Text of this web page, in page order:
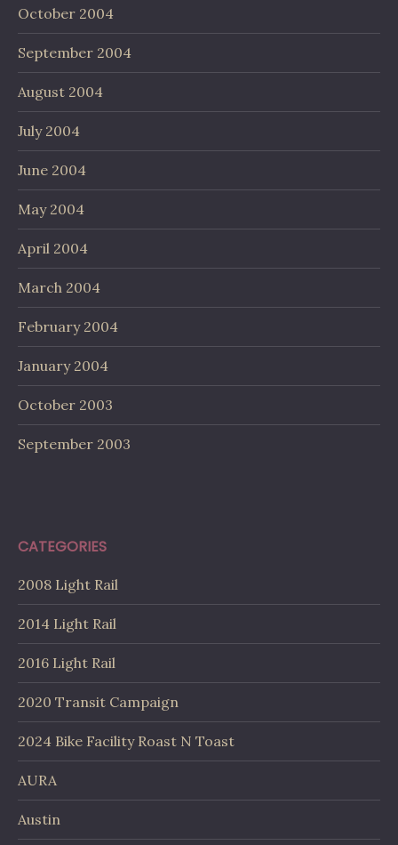
October 2004
September 2004
August 2004
July 2004
June 2004
May 2004
April 2004
March 2004
February 2004
January 2004
October 2003
September 2003
CATEGORIES
2008 Light Rail
2014 Light Rail
2016 Light Rail
2020 Transit Campaign
2024 Bike Facility Roast N Toast
AURA
Austin